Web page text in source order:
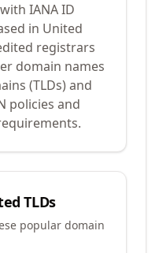
IANA ID
in United
registrars
domain names
(TLDs) and
policies and
TLDs
popular domain